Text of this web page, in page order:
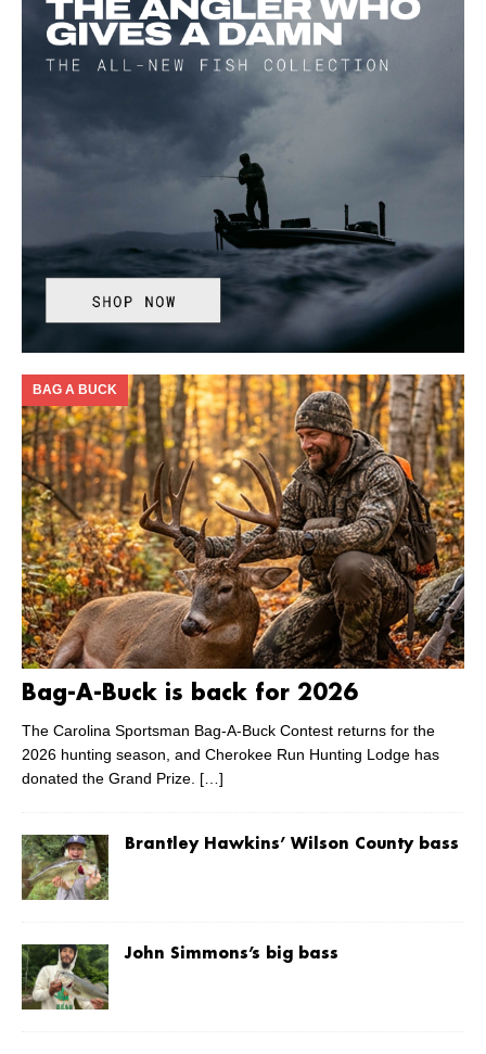
Bag-A-Buck is back for 2026
BAG A BUCK
The Carolina Sportsman Bag-A-Buck Contest returns for the
2026 hunting season, and Cherokee Run Hunting Lodge has
donated the Grand Prize. […]
Brantley Hawkins’ Wilson County bass
John Simmons’s big bass